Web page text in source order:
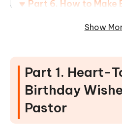
Part 6. How to Make
Show
Part 1. Heart-
Birthday
Pastor